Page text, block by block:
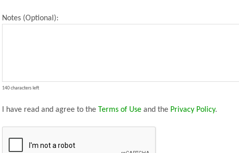
Notes (Optional):
140 characters left
I have read and agree to the Terms of Useand the Privacy Policy.